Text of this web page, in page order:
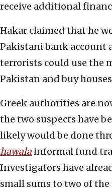
receive additional
Hakar claimed that he
Pakistani bank account
terrorists could use the
Pakistan and buy
Greek authorities are
the two suspects have
likely would be done
hawala informal fund
Investigators have
small sums to two of the